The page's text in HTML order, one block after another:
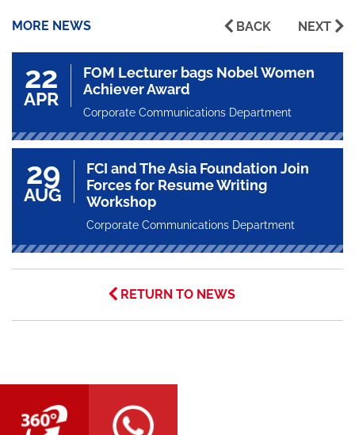
MORE NEWS BACK NEXT
22
APR
FOM Lecturer bags Nobel Women
Achiever Award
Corporate Communications Department
29
AUG
FCI and The Asia Foundation Join
Forces for Resume Writing
Workshop
Corporate Communications Department
RETURN TO NEWS